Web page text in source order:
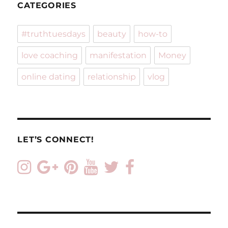
CATEGORIES
#truthtuesdays beauty how-to
love coaching manifestation Money
online dating relationship vlog
LET’S CONNECT!